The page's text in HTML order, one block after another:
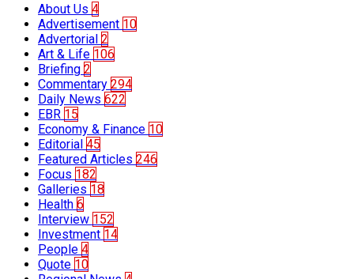
About Us 4
Advertisement 10
Advertorial 2
Art & Life 106
Briefing 2
Commentary 294
Daily News 622
EBR 15
Economy & Finance 10
Editorial 45
Featured Articles 246
Focus 182
Galleries 18
Health 6
Interview 152
Investment 14
People 4
Quote 10